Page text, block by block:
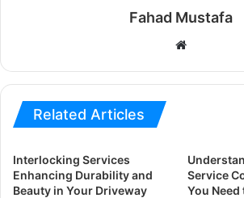
Fahad Mustafa
Website
Related Articles
Interlocking Services
Enhancing Durability and
Beauty in Your Driveway
Service
You Need